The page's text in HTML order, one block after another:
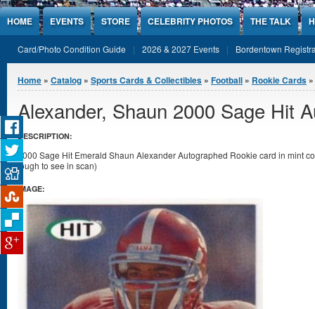
Jump to Content
HOME EVENTS STORE CELEBRITY PHOTOS THE TALK
Card/Photo Condition Guide 2026 & 2027 Events Bordentown
You are here
Home » Catalog » Sports Cards & Collectibles » Football » Rookie Cards »
Alexander, Shaun 2000 Sage Hit
DESCRIPTION:
2000 Sage Hit Emerald Shaun Alexander Autographed Rookie card in mint
tough to see in scan)
IMAGE: